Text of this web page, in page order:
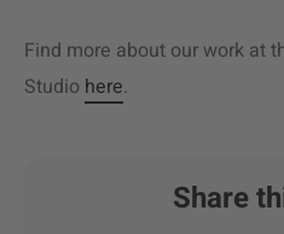
Find more about our work at
Studio here.
Share